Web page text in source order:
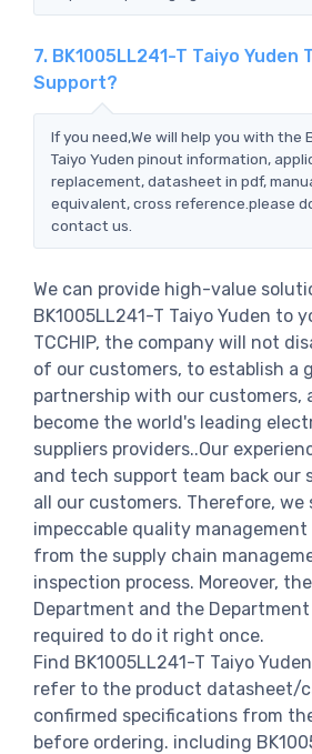
7. BK1005LL241-T Taiyo Yuden
Support?
If you need,We will help you with the
Taiyo Yuden pinout information,
replacement, datasheet in pdf,
equivalent, cross reference.please
contact us.
We can provide high-value
BK1005LL241-T Taiyo Yuden to
TCCHIP, the company will not
of our customers, to establish a
partnership with our customers,
become the world's leading
suppliers providers..Our
and tech support team back our
all our customers. Therefore, we
impeccable quality
from the supply chain
inspection process. Moreover,
Department and the Department
required to do it right once.
Find BK1005LL241-T Taiyo
refer to the product datasheet/
confirmed specifications from
before ordering. including